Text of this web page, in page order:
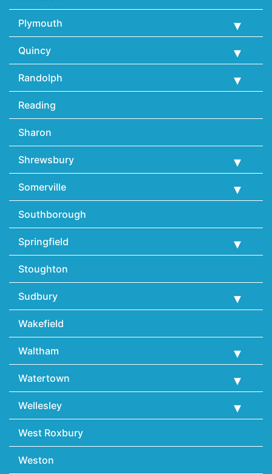
Plymouth
Quincy
Randolph
Reading
Sharon
Shrewsbury
Somerville
Southborough
Springfield
Stoughton
Sudbury
Wakefield
Waltham
Watertown
Wellesley
West Roxbury
Weston